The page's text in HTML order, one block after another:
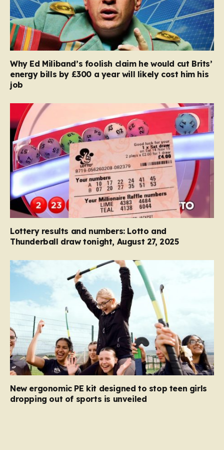
Why Ed Miliband’s foolish claim he would cut Brits’
energy bills by £300 a year will likely cost him his
job
Lottery results and numbers: Lotto and
Thunderball draw tonight, August 27, 2025
New ergonomic PE kit designed to stop teen girls
dropping out of sports is unveiled